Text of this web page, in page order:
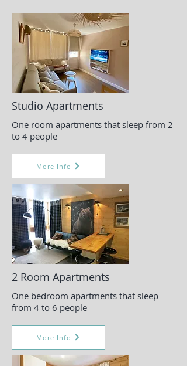
Studio Apartments
One room apartments that sleep from 2
to 4 people
More Info
2 Room Apartments
One bedroom apartments that sleep
from 4 to 6 people
More Info